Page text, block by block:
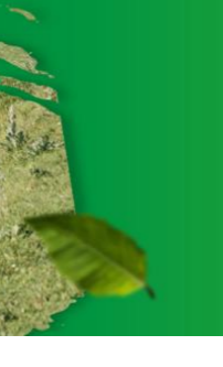
Minister
related to the
being prepared